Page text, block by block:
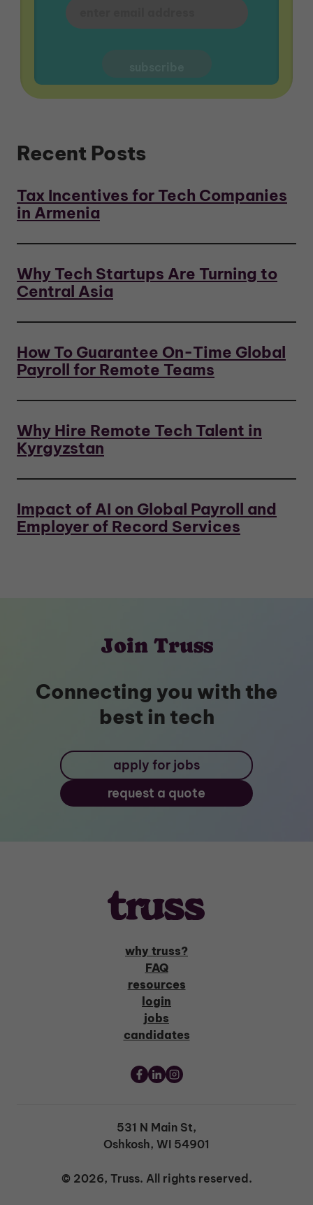
Recent Posts
Tax Incentives for Tech Companies
in Armenia
Why Tech Startups Are Turning to
Central Asia
How To Guarantee On-Time Global
Payroll for Remote Teams
Why Hire Remote Tech Talent in
Kyrgyzstan
Impact of AI on Global Payroll and
Employer of Record Services
Join Truss
Connecting you with the
best in tech
apply for jobs
request a quote
why truss?
FAQ
resources
login
jobs
candidates
531 N Main St,
Oshkosh, WI 54901
© 2026, Truss. All rights reserved.